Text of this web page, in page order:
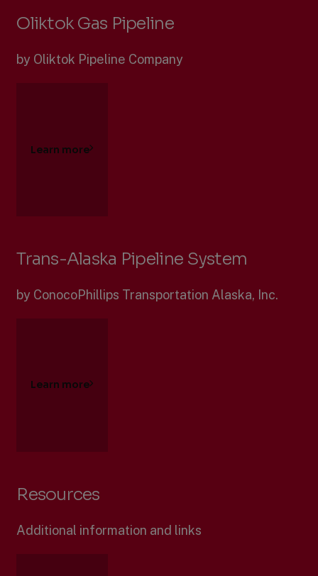
Oliktok Gas Pipeline
by Oliktok Pipeline Company
Learn more
Trans-Alaska Pipeline System
by ConocoPhillips Transportation Alaska, Inc.
Learn more
Resources
Additional information and links